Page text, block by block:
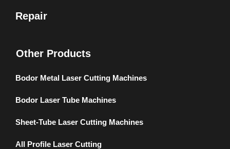
Repair
Other Products
Bodor Metal Laser Cutting Machines
Bodor Laser Tube Machines
Sheet-Tube Laser Cutting Machines
All Profile Laser Cutting